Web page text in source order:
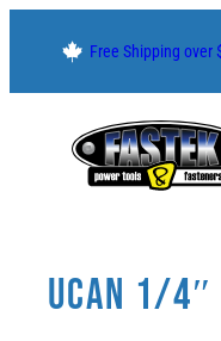
Free Shipping over
UCAN 1/4″